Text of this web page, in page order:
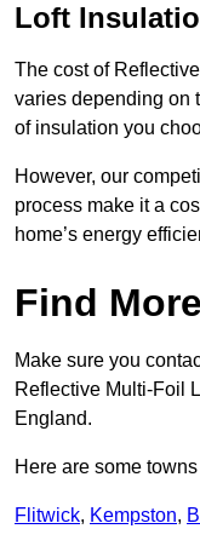
Loft
The cost of
varies depending on
of insulation you
However, our
process make it a
home’s energy
Find
Make sure you
Reflective Multi-Foil
England.
Here are some
Flitwick, Kempston,